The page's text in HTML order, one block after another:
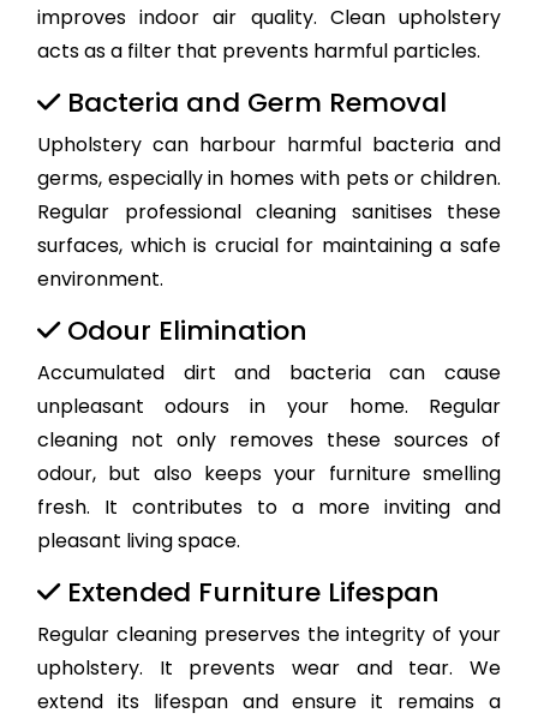
improves indoor air quality. Clean upholstery
acts as a filter that prevents harmful particles.
Bacteria and Germ Removal
Upholstery can harbour harmful bacteria and
germs, especially in homes with pets or children.
Regular professional cleaning sanitises these
surfaces, which is crucial for maintaining a safe
environment.
Odour Elimination
Accumulated dirt and bacteria can cause
unpleasant odours in your home. Regular
cleaning not only removes these sources of
odour, but also keeps your furniture smelling
fresh. It contributes to a more inviting and
pleasant living space.
Extended Furniture Lifespan
Regular cleaning preserves the integrity of your
upholstery. It prevents wear and tear. We
extend its lifespan and ensure it remains a